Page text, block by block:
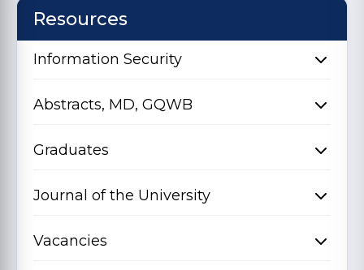
Resources
Information Security
Abstracts, MD, GQWB
Graduates
Journal of the University
Vacancies